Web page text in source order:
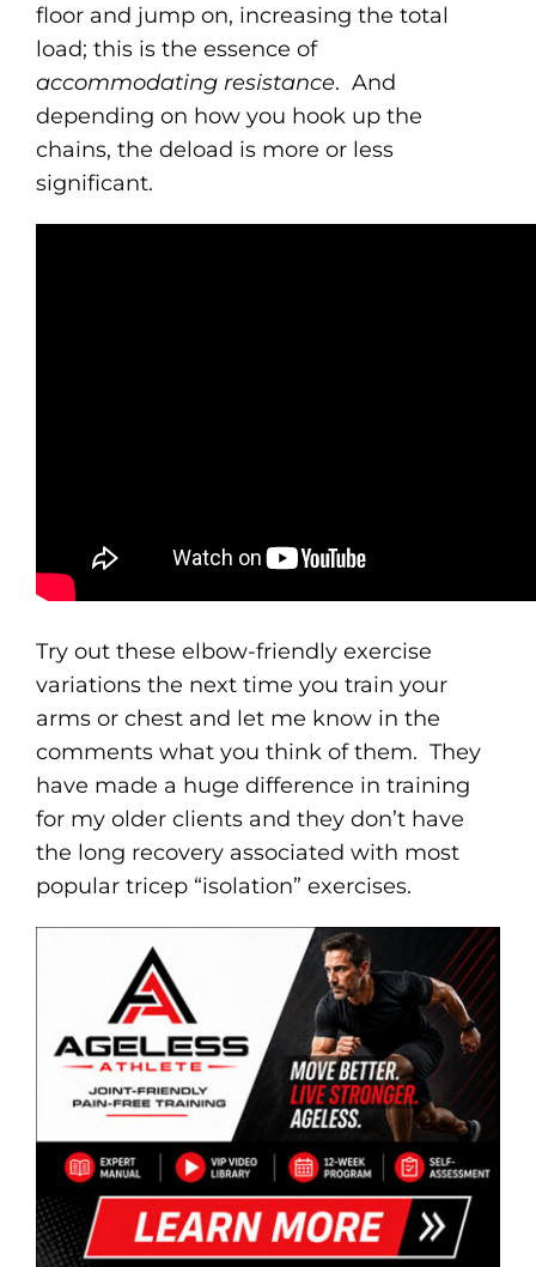
floor and jump on, increasing the total
load; this is the essence of
accommodating resistance. And
depending on how you hook up the
chains, the deload is more or less
significant.
Try out these elbow-friendly exercise
variations the next time you train your
arms or chest and let me know in the
comments what you think of them. They
have made a huge difference in training
for my older clients and they don’t have
the long recovery associated with most
popular tricep “isolation” exercises.